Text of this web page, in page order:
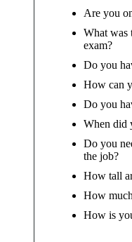
Are you
What was
exam?
Do you
How can
Do you
When did
Do you
the job?
How tall
How
How is